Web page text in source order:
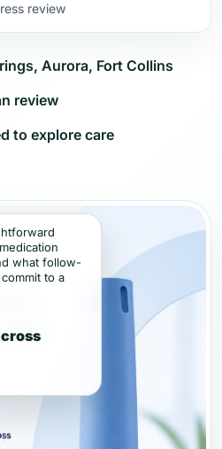
review
Aurora, Fort Collins
review
to explore care
what follow-
to a